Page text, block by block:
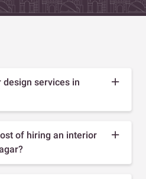
services in
of hiring an interior